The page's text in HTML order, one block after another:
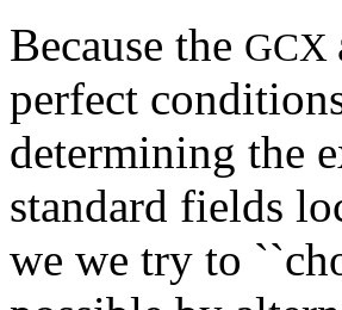
Because the GCX
perfect
determining the
standard fields
we we try to